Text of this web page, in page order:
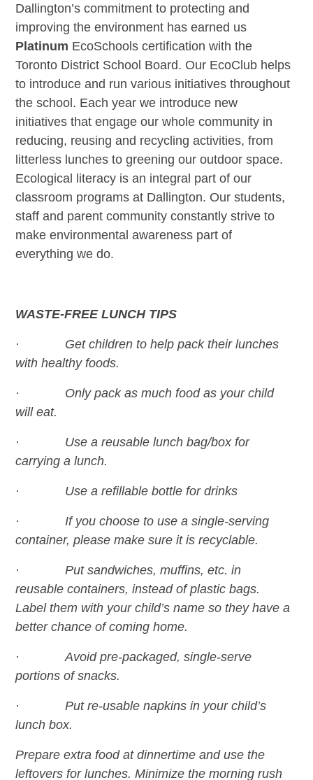
Dallington’s commitment to protecting and
improving the environment has earned us
Platinum EcoSchools certification with the
Toronto District School Board. Our EcoClub helps
to introduce and run various initiatives throughout
the school. Each year we introduce new
initiatives that engage our whole community in
reducing, reusing and recycling activities, from
litterless lunches to greening our outdoor space.
Ecological literacy is an integral part of our
classroom programs at Dallington. Our students,
staff and parent community constantly strive to
make environmental awareness part of
everything we do.
WASTE-FREE LUNCH TIPS
· Get children to help pack their lunches
with healthy foods.
· Only pack as much food as your child
will eat.
· Use a reusable lunch bag/box for
carrying a lunch.
· Use a refillable bottle for drinks
· If you choose to use a single-serving
container, please make sure it is recyclable.
· Put sandwiches, muffins, etc. in
reusable containers, instead of plastic bags.
Label them with your child’s name so they have a
better chance of coming home.
· Avoid pre-packaged, single-serve
portions of snacks.
· Put re-usable napkins in your child’s
lunch box.
Prepare extra food at dinnertime and use the
leftovers for lunches. Minimize the morning rush